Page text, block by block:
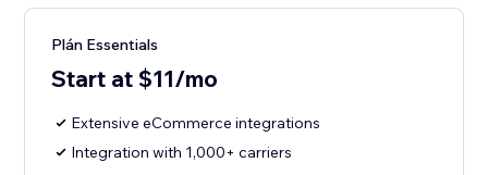
Plán Essentials
Start at $11/mo
Extensive eCommerce integrations
Integration with 1,000+ carriers